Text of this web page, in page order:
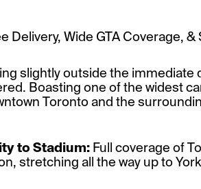
Delivery, Wide GTA Coverage,
slightly outside the
Boasting one of the widest
Toronto and the
to Stadium: Full coverage of
stretching all the way up to